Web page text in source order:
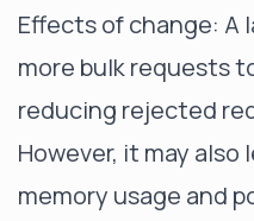
Effects of change: A
more bulk requests
reducing rejected
However, it may
memory usage and